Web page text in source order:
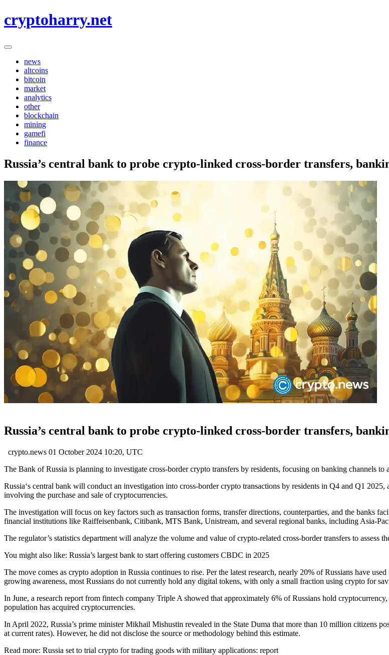
to
cryptoharry.net
news
altcoins
bitcoin
market
analytics
other
blockchain
mining
gamefi
finance
Russia’s central bank to probe crypto-linked cross-border transfers,
Russia’s central bank to probe crypto-linked cross-border transfers,
crypto.news 01 October 2024 10:20, UTC
The Bank of Russia is planning to investigate cross-border crypto transfers by residents, focusing on banking channels to
Russia‘s central bank will conduct an investigation into cross-border crypto transactions by residents in Q4 and Q1
involving the purchase and sale of cryptocurrencies.
The investigation will focus on key factors such as transaction forms, transfer directions, counterparties, and the banks
financial institutions like Raiffeisenbank, Citibank, MTS Bank, Unistream, and several regional banks, including Asia-
The regulator’s statistics department will analyze the volume and value of crypto-related cross-border transfers to assess
You might also like: Russia’s largest bank to start offering customers CBDC in 2025
The move comes as crypto adoption in Russia continues to rise. Per the latest research, nearly 20% of Russians have
growing awareness, most Russians do not currently hold any digital tokens, with only a small fraction using crypto for
In June, a research report from fintech company Triple A showed that approximately 6% of Russians hold
population has acquired cryptocurrencies.
In April 2022, Russia’s prime minister Mikhail Mishustin revealed in the State Duma that more than 10 million citizens
at current rates). However, he did not disclose the source or methodology behind this estimate.
Read more: Russia set to trial crypto for trading goods with military applications: report